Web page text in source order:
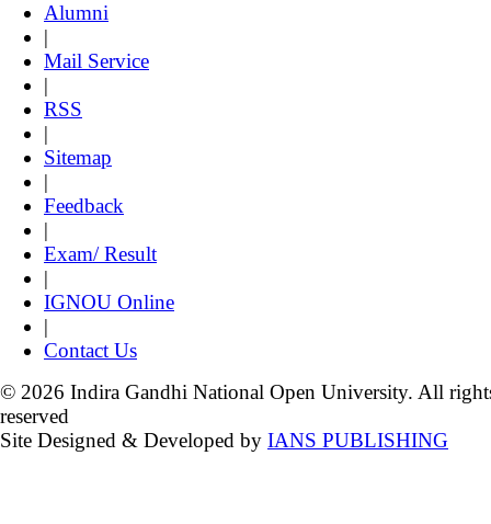
Alumni
|
Mail Service
|
RSS
|
Sitemap
|
Feedback
|
Exam/ Result
|
IGNOU Online
|
Contact Us
© 2026 Indira Gandhi National Open University. All
reserved
Site Designed & Developed by IANS PUBLISHING